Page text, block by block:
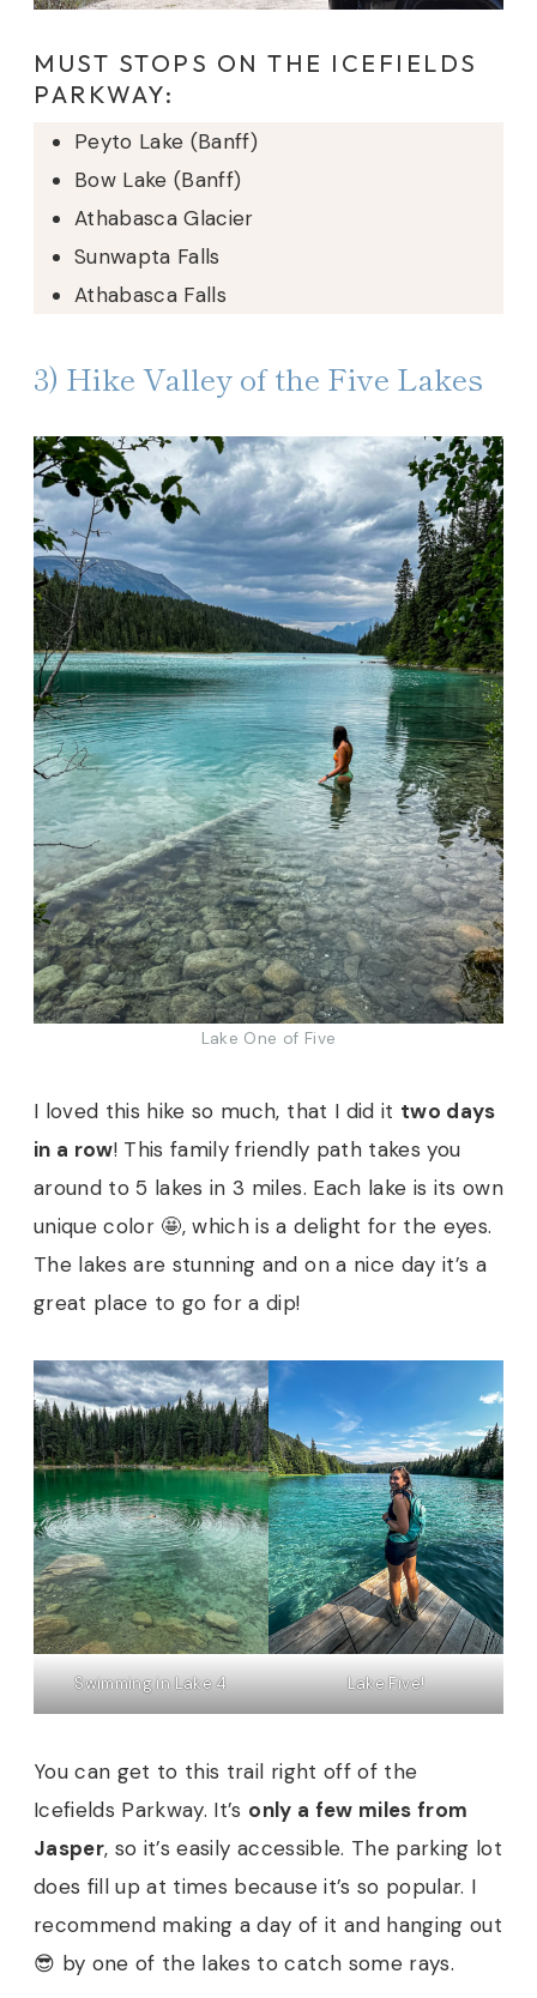
MUST STOPS ON THE ICEFIELDS
PARKWAY:
Peyto Lake (Banff)
Bow Lake (Banff)
Athabasca Glacier
Sunwapta Falls
Athabasca Falls
3) Hike Valley of the Five Lakes
Lake One of Five
I loved this hike so much, that I did it two days
in a row! This family friendly path takes you
around to 5 lakes in 3 miles. Each lake is its own
unique color 🤩, which is a delight for the eyes.
The lakes are stunning and on a nice day it’s a
great place to go for a dip!
Swimming in Lake 4 Lake Five!
You can get to this trail right off of the
Icefields Parkway. It’s only a few miles from
Jasper, so it’s easily accessible. The parking lot
does fill up at times because it’s so popular. I
recommend making a day of it and hanging out
😎 by one of the lakes to catch some rays.